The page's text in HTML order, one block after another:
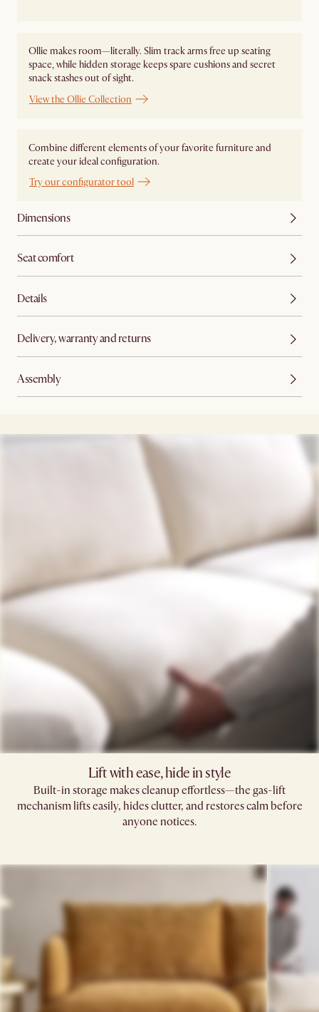
Ollie makes room—literally. Slim track arms free up seating
space, while hidden storage keeps spare cushions and secret
snack stashes out of sight.
View the Ollie Collection
Combine different elements of your favorite furniture and
create your ideal configuration.
Try our configurator tool
Dimensions
Seat comfort
Details
Delivery, warranty and returns
Assembly
Lift with ease, hide in style
Built-in storage makes cleanup effortless—the gas-lift
mechanism lifts easily, hides clutter, and restores calm before
anyone notices.